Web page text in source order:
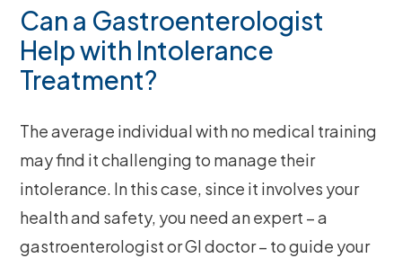
Can a Gastroenterologist
Help with Intolerance
Treatment?
The average individual with no medical training
may find it challenging to manage their
intolerance. In this case, since it involves your
health and safety, you need an expert – a
gastroenterologist or GI doctor – to guide your